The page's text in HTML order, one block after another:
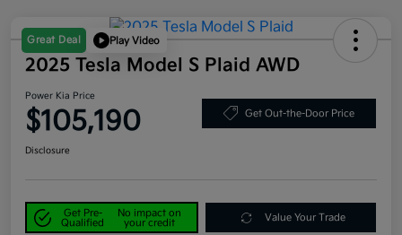
Great Deal Play Video
2025 Tesla Model S Plaid AWD
Power Kia Price
$105,190 Get Out-the-Door Price
Disclosure
Get Pre-
Qualified
No impact on
your credit
Value Your Trade